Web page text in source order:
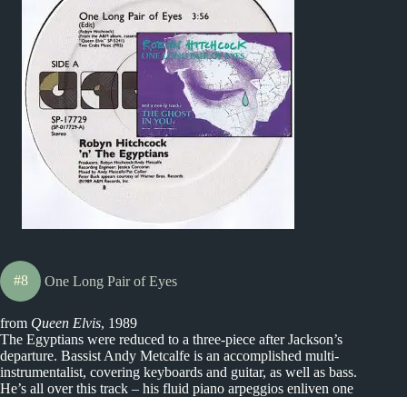
#8 One Long Pair of Eyes
from Queen Elvis, 1989
The Egyptians were reduced to a three-piece after Jackson’s
departure. Bassist Andy Metcalfe is an accomplished multi-
instrumentalist, covering keyboards and guitar, as well as bass.
He’s all over this track – his fluid piano arpeggios enliven one